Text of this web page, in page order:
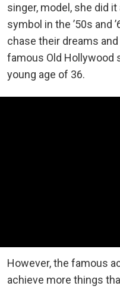
singer, model, she did
symbol in the ’50s and
chase their dreams
famous Old Hollywood
young age of 36.
However, the famous
achieve more things